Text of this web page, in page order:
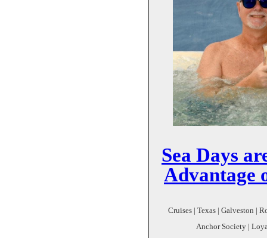
Sea Days
Advantage
Cruises | Texas | Galveston |
Anchor Society |